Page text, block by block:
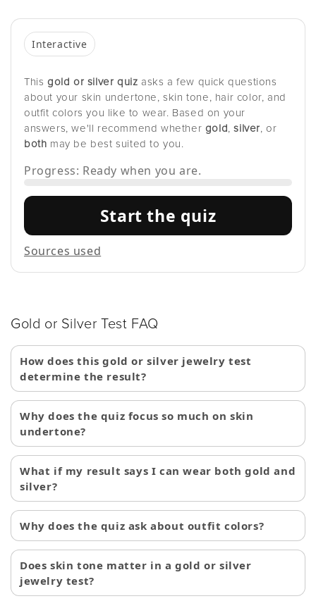
Interactive
This gold or silver quiz asks a few quick questions
about your skin undertone, skin tone, hair color, and
outfit colors you like to wear. Based on your
answers, we'll recommend whether gold,silver, or
both may be best suited to you.
Progress: Ready when you are.
Start the quiz
Sources used
Gold or Silver Test FAQ
How does this gold or silver jewelry test
determine the result?
Why does the quiz focus so much on skin
undertone?
What if my result says I can wear both gold and
silver?
Why does the quiz ask about outfit colors?
Does skin tone matter in a gold or silver
jewelry test?